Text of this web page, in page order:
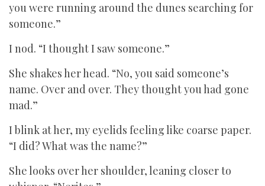
you were running around the dunes searching for
someone.”
I nod. “I thought I saw someone.”
She shakes her head. “No, you said someone’s
name. Over and over. They thought you had gone
mad.”
I blink at her, my eyelids feeling like coarse paper.
“I did? What was the name?”
She looks over her shoulder, leaning closer to